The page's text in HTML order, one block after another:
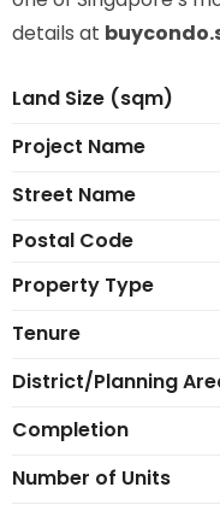
details at
Land Size (sqm)
Project Name
Street Name
Postal Code
Property Type
Tenure
District/Planning
Completion
Number of Units